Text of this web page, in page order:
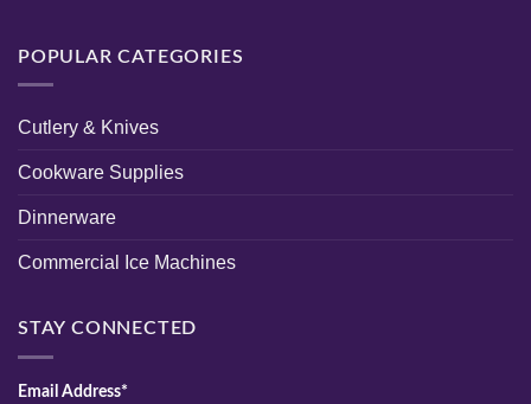
POPULAR CATEGORIES
Cutlery & Knives
Cookware Supplies
Dinnerware
Commercial Ice Machines
STAY CONNECTED
Email Address*